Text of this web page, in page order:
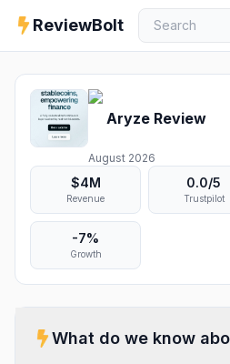
ReviewBolt
Aryze Review
August 2026
$4M
Revenue
0.0/5
Trustpilot
-7%
Growth
What do we know